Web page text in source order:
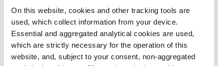
On this website, cookies and other tracking tools are
used, which collect information from your device.
Essential and aggregated analytical cookies are used,
which are strictly necessary for the operation of this
website, and, subject to your consent, non-aggregated